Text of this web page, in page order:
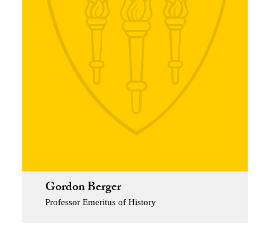
Gordon Berger
Professor Emeritus of History